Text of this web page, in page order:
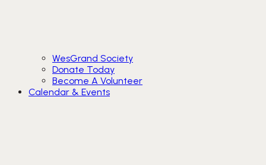
WesGrand Society
Donate Today
Become A Volunteer
Calendar & Events